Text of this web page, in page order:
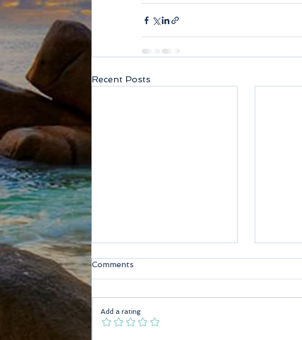
Recent Posts
Comments
Add a rating